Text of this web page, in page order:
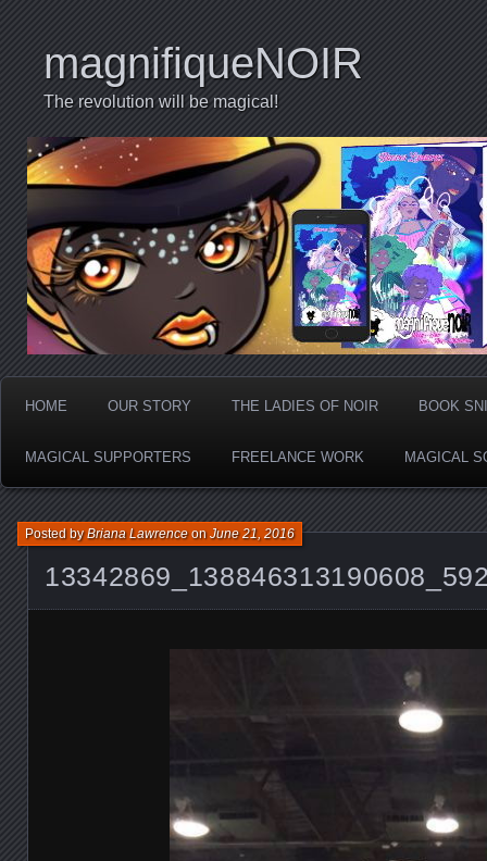
magnifiqueNOIR
The revolution will be magical!
HOME OUR STORY THE LADIES OF NOIR BOOK
MAGICAL SUPPORTERS FREELANCE WORK MAGICAL
Posted byBriana LawrenceonJune 21, 2016